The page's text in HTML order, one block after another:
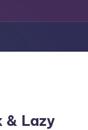
& Lazy